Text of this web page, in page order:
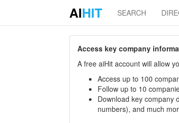
AIHIT SEARCH
Access key company
A free aiHit account will allow
Access up to 100
Follow up to 10
Download key company
numbers), and much